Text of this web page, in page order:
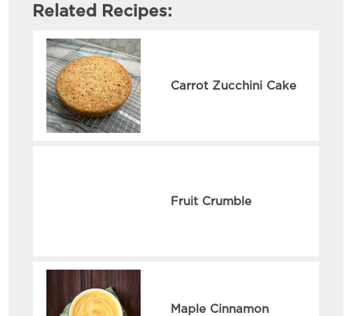
Related Recipes:
Carrot Zucchini Cake
Fruit Crumble
Maple Cinnamon